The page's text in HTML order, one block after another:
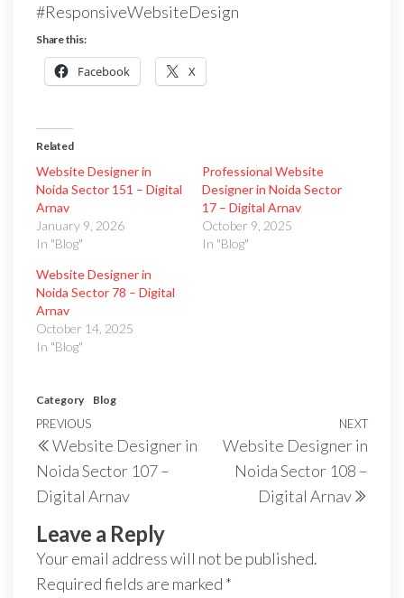
#ResponsiveWebsiteDesign
Share this:
Facebook X
Related
Website Designer in
Noida Sector 151 – Digital
Arnav
January 9, 2026
In "Blog"
Professional Website
Designer in Noida Sector
17 – Digital Arnav
October 9, 2025
In "Blog"
Website Designer in
Noida Sector 78 – Digital
Arnav
October 14, 2025
In "Blog"
Category Blog
PREVIOUS
Website Designer in
Noida Sector 107 –
Digital Arnav
NEXT
Website Designer in
Noida Sector 108 –
Digital Arnav
Leave a Reply
Your email address will not be published.
Required fields are marked *